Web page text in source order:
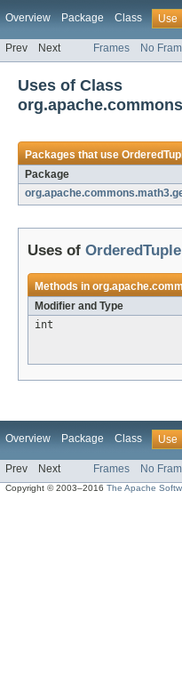
Overview Package Class Use
Prev Next Frames No
Uses of Class
Packages that use
Package
Uses of OrderedTuple
Methods in
Modifier and Type
int
Overview Package Class Use
Prev Next Frames No
Copyright © 2003–2016The Apache